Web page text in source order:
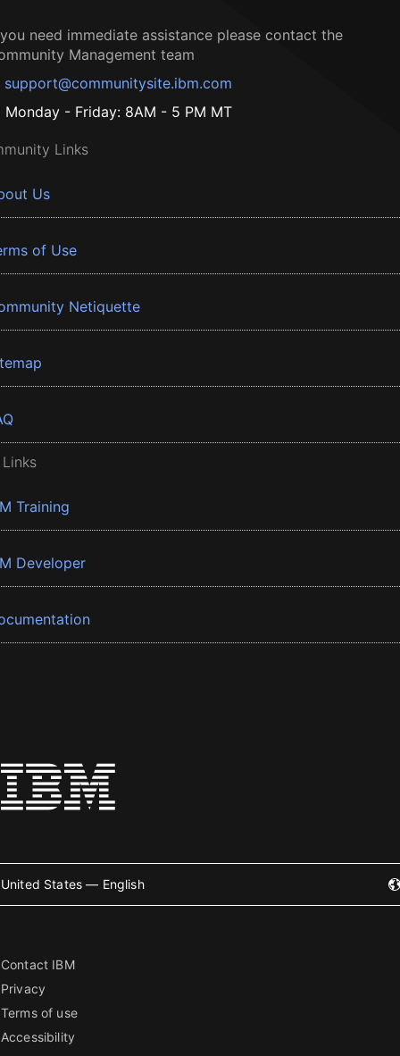
need immediate assistance please contact the
Management team
support@communitysite.ibm.com
Monday - Friday: 8AM - 5 PM MT
Links
Us
of Use
Netiquette
Training
Developer
United States — English
Contact IBM
Privacy
Terms of use
Accessibility